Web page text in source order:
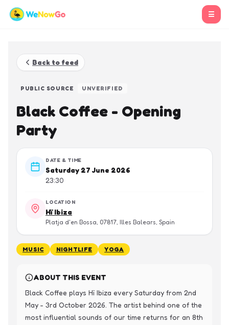
☰
Back to feed
PUBLIC SOURCE UNVERIFIED
Black Coffee - Opening
Party
DATE & TIME
Saturday 27 June 2026
23:30
LOCATION
Hï Ibiza
Platja d'en Bossa, 07817, Illes Balears, Spain
MUSIC NIGHTLIFE YOGA
ABOUT THIS EVENT
Black Coffee plays Hï Ibiza every Saturday from 2nd
May - 3rd October 2026. The artist behind one of the
most influential sounds of our time returns for an 8th